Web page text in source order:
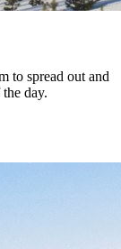
to spread out and
day.